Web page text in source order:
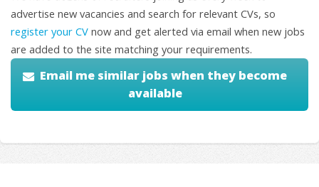
advertise new vacancies and search for relevant CVs, so
register your CV now and get alerted via email when new jobs
are added to the site matching your requirements.
Email me similar jobs when they become
available